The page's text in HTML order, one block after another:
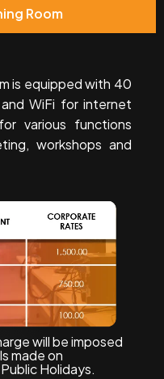
Room
is equipped with 40
WiFi for internet
various functions
workshops and
will be imposed
made on
Holidays.